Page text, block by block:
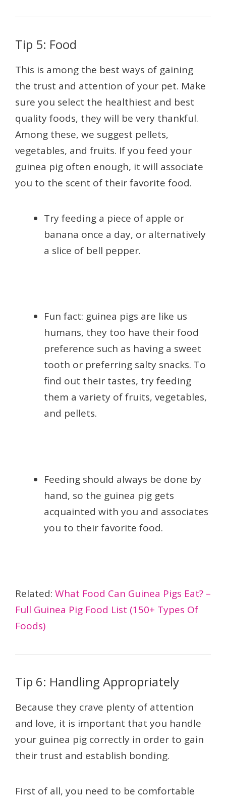
Tip 5: Food
This is among the best ways of gaining
the trust and attention of your pet. Make
sure you select the healthiest and best
quality foods, they will be very thankful.
Among these, we suggest pellets,
vegetables, and fruits. If you feed your
guinea pig often enough, it will associate
you to the scent of their favorite food.
Try feeding a piece of apple or
banana once a day, or alternatively
a slice of bell pepper.
Fun fact: guinea pigs are like us
humans, they too have their food
preference such as having a sweet
tooth or preferring salty snacks. To
find out their tastes, try feeding
them a variety of fruits, vegetables,
and pellets.
Feeding should always be done by
hand, so the guinea pig gets
acquainted with you and associates
you to their favorite food.
Related: What Food Can Guinea Pigs Eat? –
Full Guinea Pig Food List (150+ Types Of
Foods)
Tip 6: Handling Appropriately
Because they crave plenty of attention
and love, it is important that you handle
your guinea pig correctly in order to gain
their trust and establish bonding.
First of all, you need to be comfortable